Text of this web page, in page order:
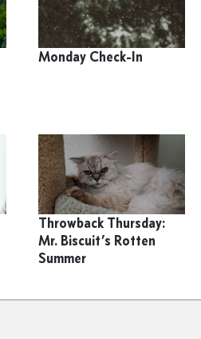
Monday Check-In
Throwback Thursday:
Mr. Biscuit’s Rotten
Summer